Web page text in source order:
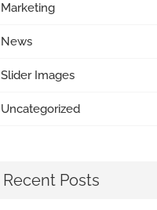
Marketing
News
Slider Images
Uncategorized
Recent Posts